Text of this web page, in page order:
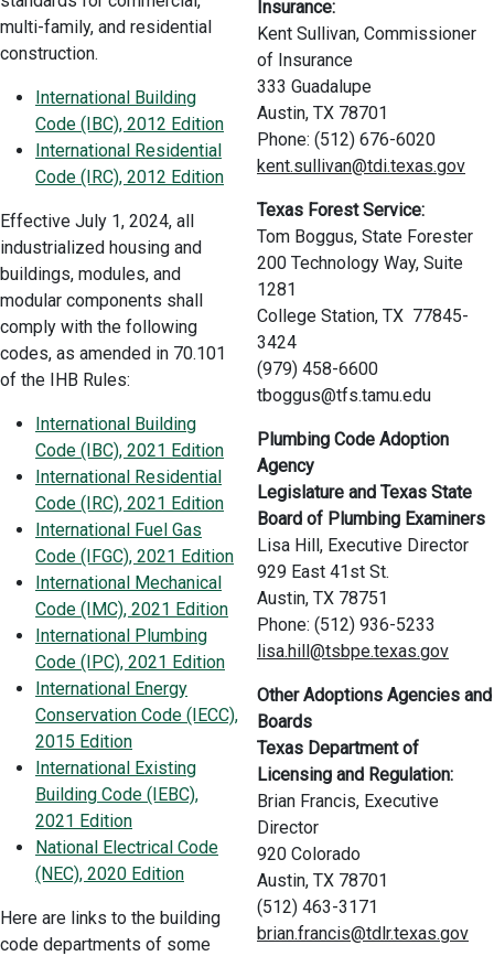
multi-family, and residential
construction.
International Building
Code (IBC), 2012 Edition
International Residential
Code (IRC), 2012 Edition
Effective July 1, 2024, all
industrialized housing and
buildings, modules, and
modular components shall
comply with the following
codes, as amended in 70.101
of the IHB Rules:
International Building
Code (IBC), 2021 Edition
International Residential
Code (IRC), 2021 Edition
International Fuel Gas
Code (IFGC), 2021 Edition
International Mechanical
Code (IMC), 2021 Edition
International Plumbing
Code (IPC), 2021 Edition
International Energy
Conservation Code (IECC),
2015 Edition
International Existing
Building Code (IEBC),
2021 Edition
National Electrical Code
(NEC), 2020 Edition
Here are links to the building
code departments of some
Insurance:
Kent Sullivan, Commissioner
of Insurance
333 Guadalupe
Austin, TX 78701
Phone: (512) 676-6020
kent.sullivan@tdi.texas.gov
Texas Forest Service:
Tom Boggus, State Forester
200 Technology Way, Suite
1281
College Station, TX 77845-
3424
(979) 458-6600
tboggus@tfs.tamu.edu
Plumbing Code Adoption
Agency
Legislature and Texas State
Board of Plumbing Examiners
Lisa Hill, Executive Director
929 East 41st St.
Austin, TX 78751
Phone: (512) 936-5233
lisa.hill@tsbpe.texas.gov
Other Adoptions Agencies and
Boards
Texas Department of
Licensing and Regulation:
Brian Francis, Executive
Director
920 Colorado
Austin, TX 78701
(512) 463-3171
brian.francis@tdlr.texas.gov